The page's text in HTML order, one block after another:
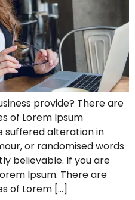
provide? There are
of Lorem Ipsum
suffered alteration in
or randomised words
believable. If you are
Ipsum. There are
of Lorem […]